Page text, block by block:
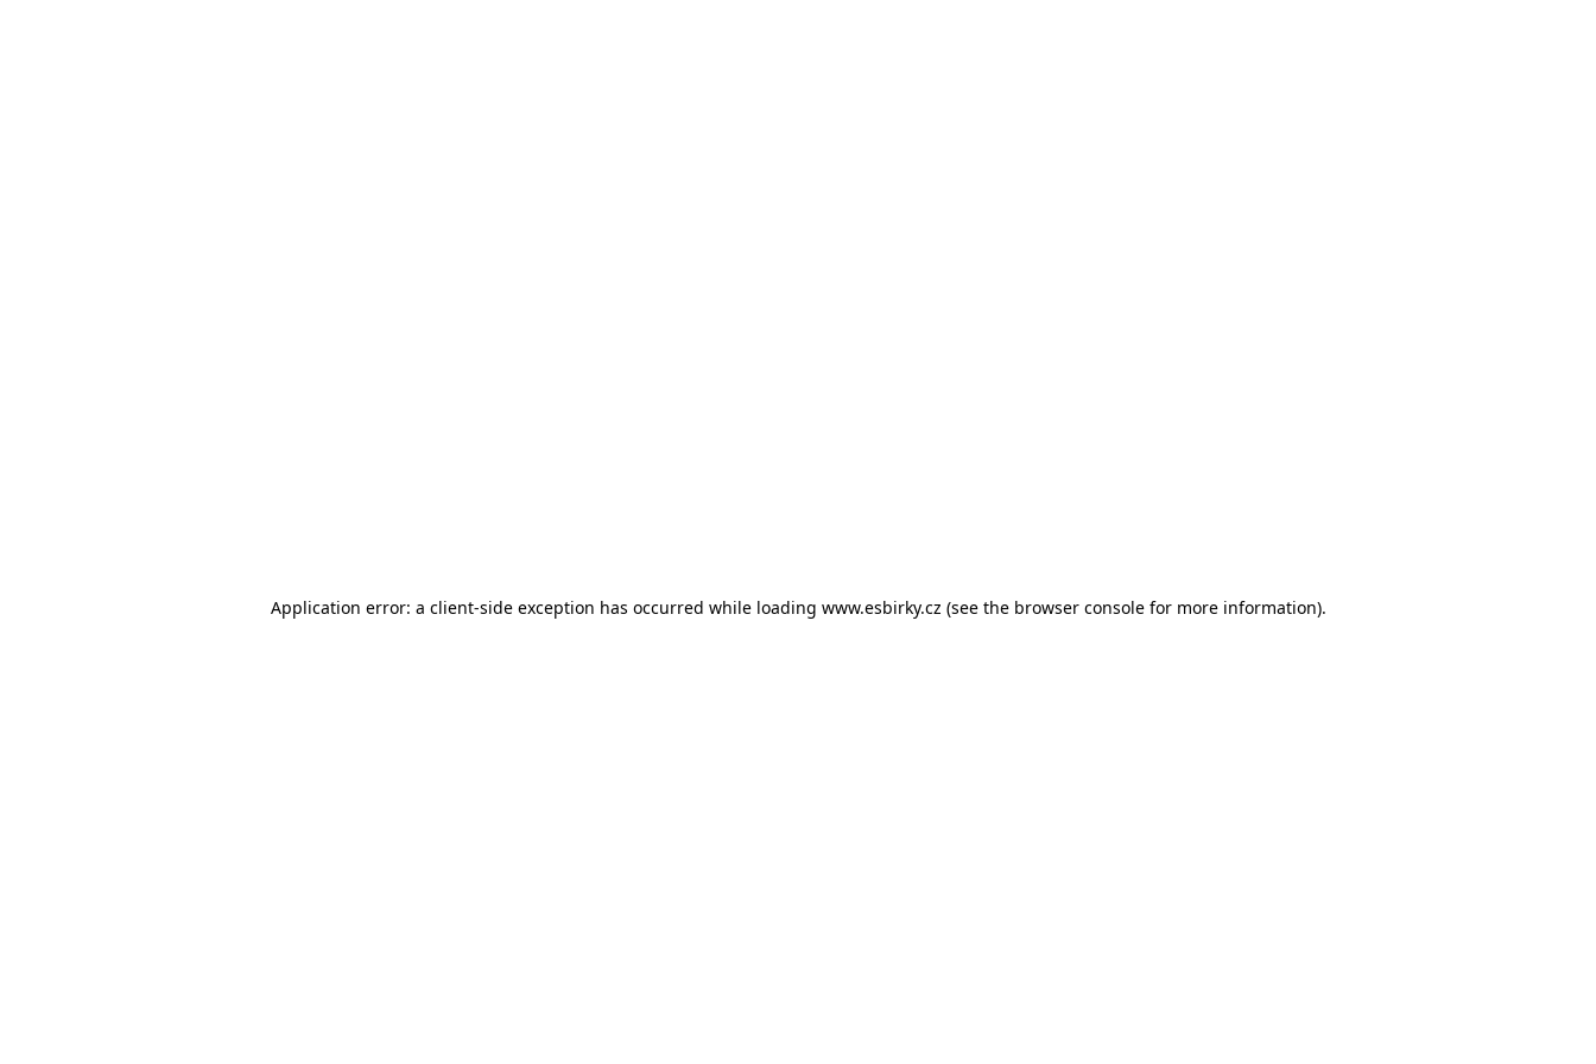
Application error: a client-side exception has occurred while loading www.esbirky.cz (see the browser consolefor more information).